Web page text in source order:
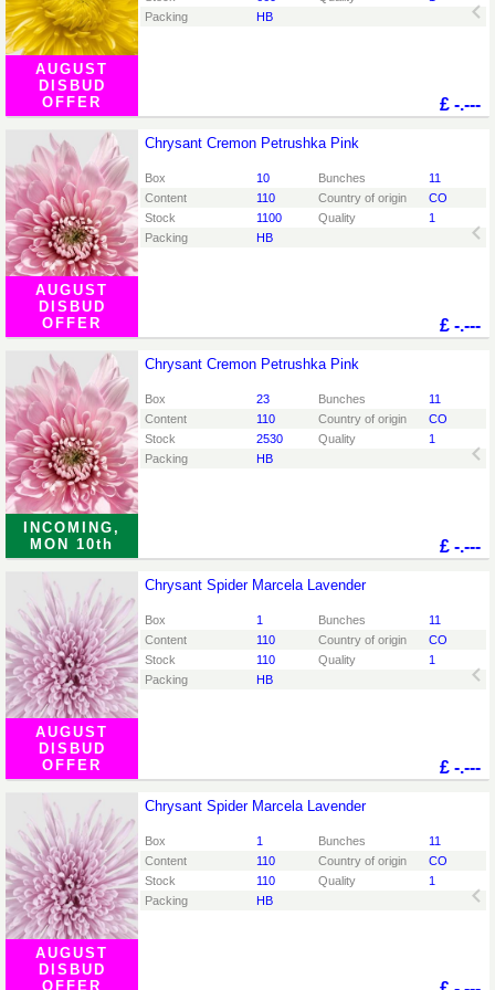
AUGUST
DISBUD
OFFER
Packing
HB
£ -.---
AUGUST
DISBUD
OFFER
Chrysant Cremon Petrushka Pink
Box 10 Bunches
11
Content
110 Country of origin
CO
Stock
1100 Quality
1
Packing
HB
£ -.---
Chrysant Cremon Petrushka Pink
You need to be logged in in order place an order.Click
here to go to the login page.
INCOMING,
MON 10th
Chrysant Cremon Petrushka Pink
Box 23 Bunches
11
Content
110 Country of origin
CO
Stock
2530 Quality
1
Packing
HB
£ -.---
Chrysant Cremon Petrushka Pink
You need to be logged in in order place an order.Click
here to go to the login page.
AUGUST
DISBUD
OFFER
Chrysant Spider Marcela Lavender
Box 1 Bunches
11
Content
110 Country of origin
CO
Stock
110 Quality
1
Packing
HB
£ -.---
Chrysant Spider Marcela Lavender
You need to be logged in in order place an order.Click
here to go to the login page.
AUGUST
DISBUD
OFFER
Chrysant Spider Marcela Lavender
Box 1 Bunches
11
Content
110 Country of origin
CO
Stock
110 Quality
1
Packing
HB
Chrysant Spider Marcela Lavender
You need to be logged in in order place an order.Click
here to go to the login page.